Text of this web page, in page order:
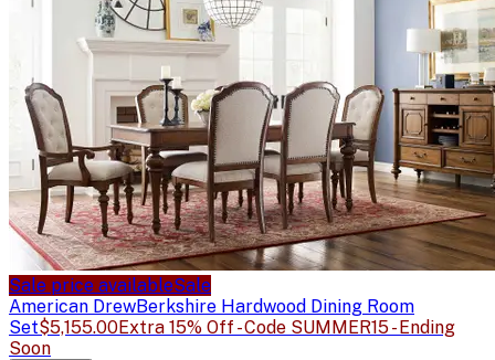
Sale price availableSale
American DrewBerkshire Hardwood Dining Room
Set$5,155.00Extra 15% Off - Code SUMMER15 - Ending
Soon